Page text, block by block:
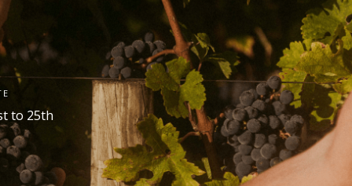
to 25th